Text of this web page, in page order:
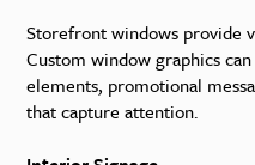
Storefront windows provide
Custom window graphics
elements, promotional
that capture attention.